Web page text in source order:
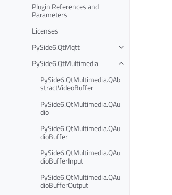
Plugin References and
Parameters
Licenses
PySide6.QtMqtt
PySide6.QtMultimedia
PySide6.QtMultimedia.QAb
stractVideoBuffer
PySide6.QtMultimedia.QAu
dio
PySide6.QtMultimedia.QAu
dioBuffer
PySide6.QtMultimedia.QAu
dioBufferInput
PySide6.QtMultimedia.QAu
dioBufferOutput